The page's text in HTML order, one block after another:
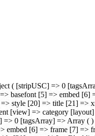
( [stripUSC] => 0
basefont [5] => embed
style [20] => title [21]
[view] => category
0 [tagsArray] =>
[6] => frame [7]